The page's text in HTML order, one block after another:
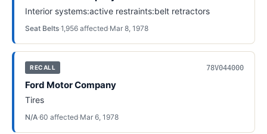
Interior systems:active restraints:belt retractors
Seat Belts·1,956 affected·Mar 8, 1978
RECALL 78V044000
Ford Motor Company
Tires
N/A·60 affected·Mar 6, 1978